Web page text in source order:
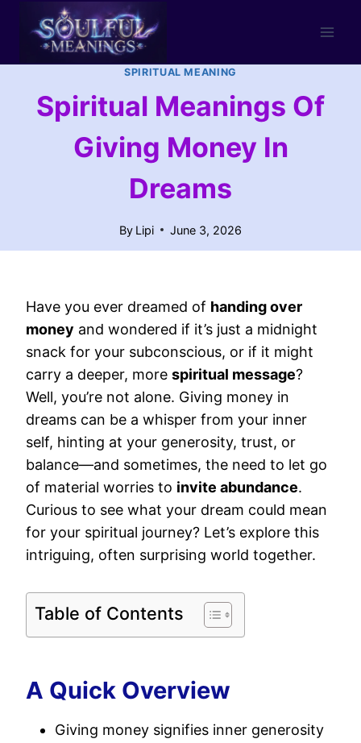
content
SPIRITUAL MEANING
Spiritual Meanings Of
Giving Money In
Dreams
By Lipi June 3, 2026
Have you ever dreamed of handing over
money and wondered if it’s just a midnight
snack for your subconscious, or if it might
carry a deeper, more spiritual message?
Well, you’re not alone. Giving money in
dreams can be a whisper from your inner
self, hinting at your generosity, trust, or
balance—and sometimes, the need to let go
of material worries to invite abundance.
Curious to see what your dream could mean
for your spiritual journey? Let’s explore this
intriguing, often surprising world together.
Table of Contents
A Quick Overview
Giving money signifies inner generosity